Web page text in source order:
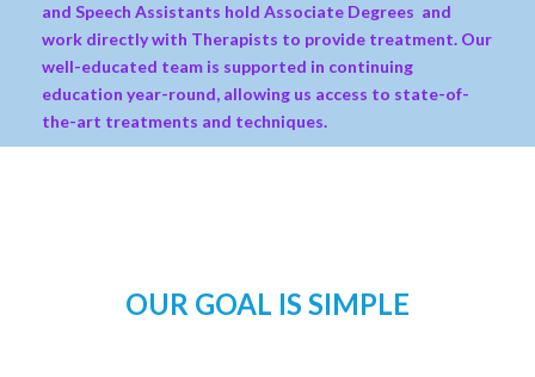
and Speech Assistants hold Associate Degrees and
work directly with Therapists to provide treatment. Our
well-educated team is supported in continuing
education year-round, allowing us access to state-of-
the-art treatments and techniques.
OUR GOAL IS SIMPLE